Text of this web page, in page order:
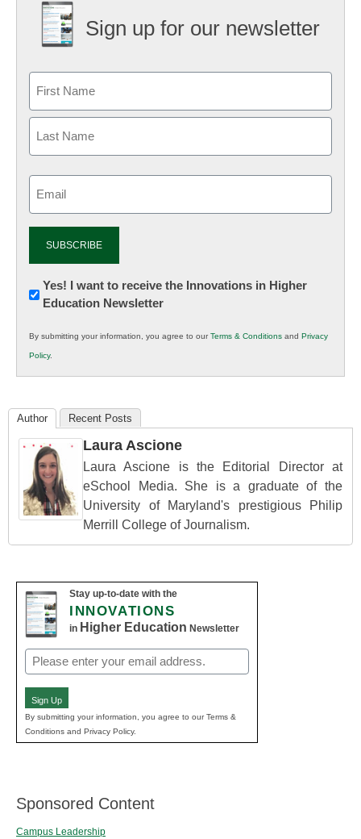
Sign up for our newsletter
Newsletter:
Innovations
K12
Education
Yes! I want to receive the Innovations in Higher
Education Newsletter
By submitting your information, you agree to ourTerms & Conditions and Privacy
Policy.
Author Recent Posts
Laura Ascione
Laura Ascione is the Editorial Director at
eSchool Media. She is a graduate of the
University of Maryland's prestigious Philip
Merrill College of Journalism.
Stay up-to-date with the
INNOVATIONS
in Higher Education Newsletter
Email
(Required)
Sign Up
By submitting your information, you agree to our Terms &
Conditions and Privacy Policy.
Sponsored Content
Campus Leadership